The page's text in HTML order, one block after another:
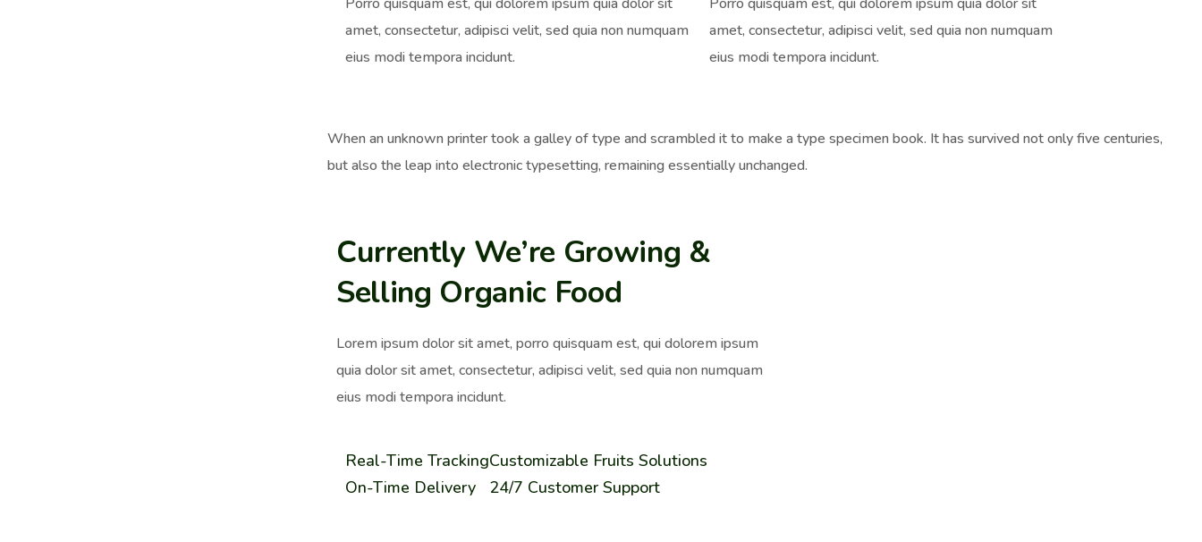
amet, consectetur, adipisci velit, sed quia non numquam
eius modi tempora incidunt.
amet, consectetur, adipisci velit, sed quia non numquam
eius modi tempora incidunt.
When an unknown printer took a galley of type and scrambled it to make a type specimen book. It has survived not only five centuries,
but also the leap into electronic typesetting, remaining essentially unchanged.
Currently We’re Growing &
Selling Organic Food
Lorem ipsum dolor sit amet, porro quisquam est, qui dolorem ipsum
quia dolor sit amet, consectetur, adipisci velit, sed quia non numquam
eius modi tempora incidunt.
Real-Time Tracking
On-Time Delivery
Customizable Fruits Solutions
24/7 Customer Support